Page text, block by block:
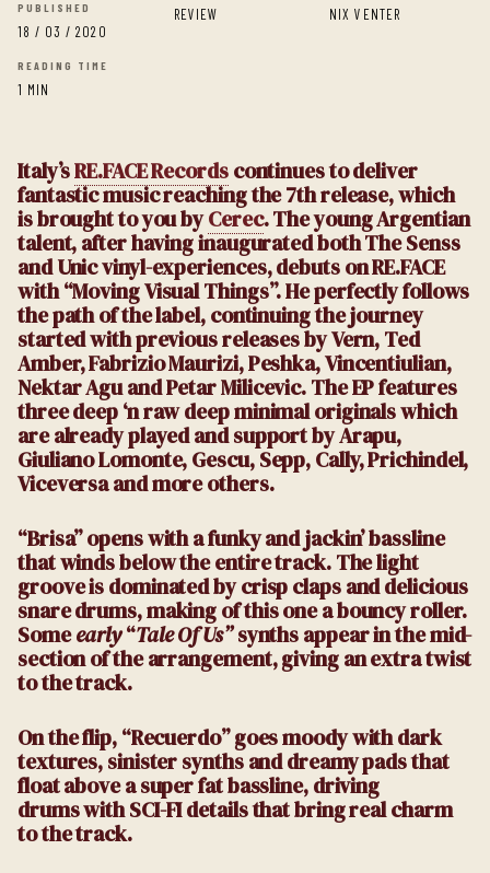
PUBLISHED
18 / 03 / 2020
REVIEW NIX VENTER
READING TIME
1 MIN
Italy’sRE.FACE Recordscontinues to deliver
fantastic music reaching the 7th release, which
is brought to you byCerec. The young Argentian
talent, after having inaugurated both The Senss
and Unic vinyl-experiences, debuts on RE.FACE
with “Moving Visual Things”. He perfectly follows
the path of the label, continuing the journey
started with previous releases by Vern, Ted
Amber, Fabrizio Maurizi, Peshka, Vincentiulian,
Nektar Agu and Petar Milicevic. The EP features
three deep ‘n raw deep minimal originals which
are already played and support by Arapu,
Giuliano Lomonte, Gescu, Sepp, Cally, Prichindel,
Viceversa and more others.
“Brisa” opens with a funky and jackin’ bassline
that winds below the entire track. The light
groove is dominated by crisp claps and delicious
snare drums, making of this one a bouncy roller.
Someearly“Tale Of Us”synths appear in the mid-
section of the arrangement, giving an extra twist
to the track.
On the flip, “Recuerdo” goes moody with dark
textures, sinister synths and dreamy pads that
float above a super fat bassline, driving
drums with SCI-FI details that bring real charm
to the track.